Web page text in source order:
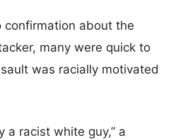
confirmation about the
many were quick to
was racially motivated
a racist white guy,” a